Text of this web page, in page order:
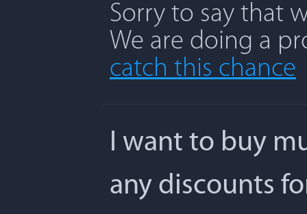
Sorry to say that
We are doing a
catch this chance
I want to buy
any discounts